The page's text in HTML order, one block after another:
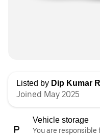
Listed by Dip Kumar
Joined May 2025
Vehicle storage
You are